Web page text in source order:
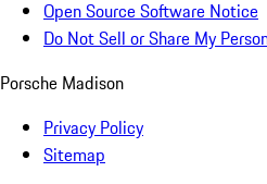
Open Source Software Notice
Do Not Sell or Share My
Porsche Madison
Privacy Policy
Sitemap